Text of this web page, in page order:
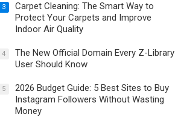
3
Carpet Cleaning: The Smart Way to
Protect Your Carpets and Improve
Indoor Air Quality
4
The New Official Domain Every Z-Library
User Should Know
5
2026 Budget Guide: 5 Best Sites to Buy
Instagram Followers Without Wasting
Money